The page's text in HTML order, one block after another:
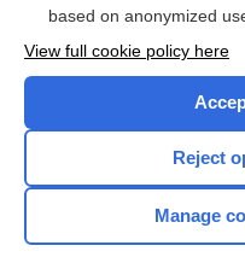
based on anonymized
View full cookie policy here
Reject
Manage